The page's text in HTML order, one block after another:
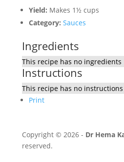
Yield: Makes 1½ cups
Category: Sauces
Ingredients
This recipe has no ingredients
Instructions
This recipe has no instructions
Print
Copyright © 2026 - Dr Hema
reserved.